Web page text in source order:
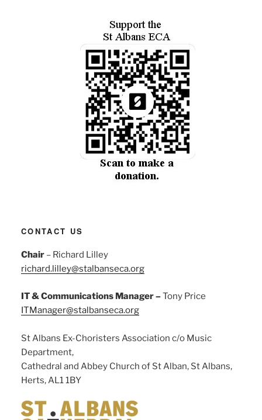
CONTACT US
Chair – Richard Lilley
richard.lilley@stalbanseca.org
IT & Communications Manager –Tony Price
ITManager@stalbanseca.org
St Albans Ex-Choristers Association c/o Music
Department,
Cathedral and Abbey Church of St Alban, St Albans,
Herts, AL1 1BY